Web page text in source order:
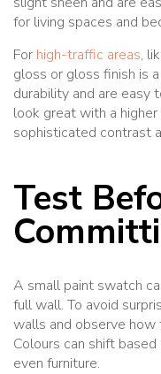
for living spaces and
For high-traffic areas,
gloss or gloss finish is
durability and are easy
look great with a
sophisticated contrast
Test
A small paint swatch
full wall. To avoid
walls and observe how
Colours can shift
even furniture.